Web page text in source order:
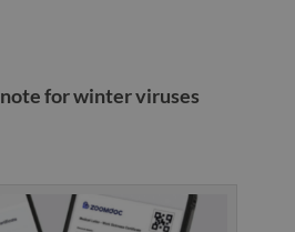
for winter viruses